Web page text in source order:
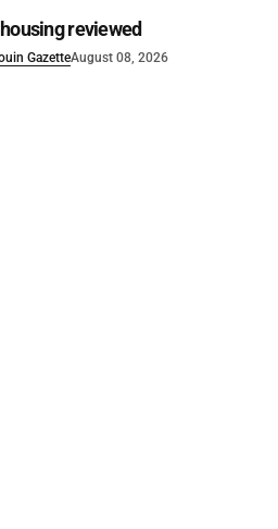
reviewed
GazetteAugust 08, 2026